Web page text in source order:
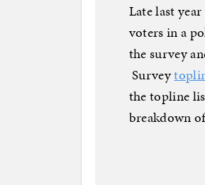
Late last
voters in a
the survey
Survey
the topline
breakdown